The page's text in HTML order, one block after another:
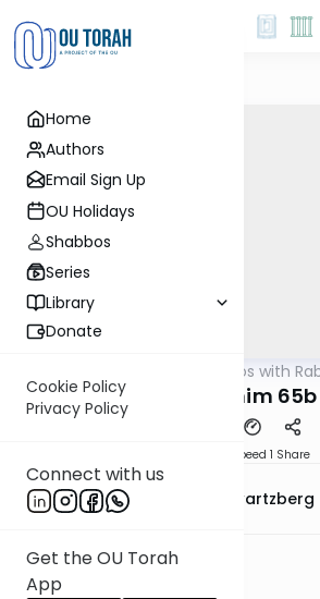
Home
Authors
Email Sign Up
OU Holidays
Shabbos
Series
Library
Donate
Cookie Policy
Privacy Policy
Connect with us
Get the OU Torah
App
Tosafos with
Zevachim 65b
Speed 1 Share
Rabbi Shloime Schwartzberg